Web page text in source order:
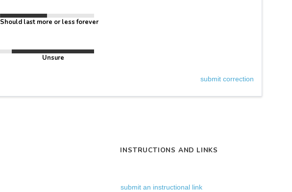
Should last more or less forever
Unsure
submit correction
INSTRUCTIONS AND LINKS
submit an instructional link